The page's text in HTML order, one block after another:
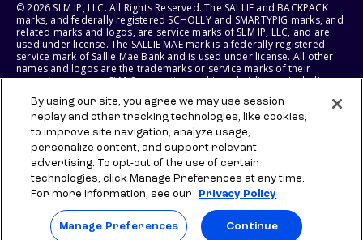
© 2026 SLM IP, LLC. All Rights Reserved. The SALLIE and BACKPACK
marks, and federally registered SCHOLLY and SMARTYPIG marks, and
related marks and logos, are service marks of SLM IP, LLC, and are
used under license. The SALLIE MAE mark is a federally registered
service mark of Sallie Mae Bank and is used under license. All other
names and logos are the trademarks or service marks of their
respective owners. SLM Corporation and its subsidiaries, including
States of America.
SLM EDUCATION SERVICES, LLC AND SALLIE MAE BANK RESERVE THE
RIGHT TO MODIFY OR DISCONTINUE PRODUCTS, SERVICES, AND
BENEFITS AT ANY TIME WITHOUT NOTICE.
By using our site, you agree we may use session
replay and other tracking technologies, like cookies,
to improve site navigation, analyze usage,
personalize content, and support relevant
advertising. To opt-out of the use of certain
technologies, click Manage Preferences at any time.
For more information, see our
Privacy Policy
Manage Preferences Continue